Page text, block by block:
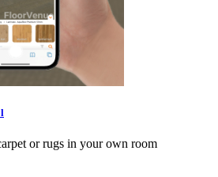
or rugs in your own room